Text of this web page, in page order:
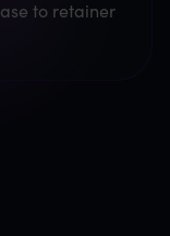
to retainer